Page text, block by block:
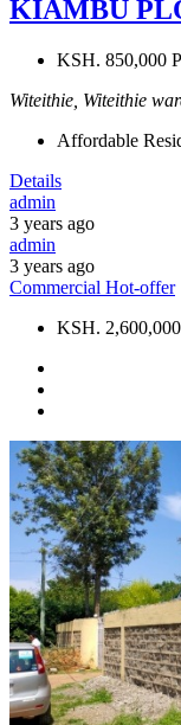
KIAMBU
KSH. 850,000
Witeithie, Witeithie
Affordable
Details
admin
3 years ago
admin
3 years ago
Commercial Hot-offer
KSH.